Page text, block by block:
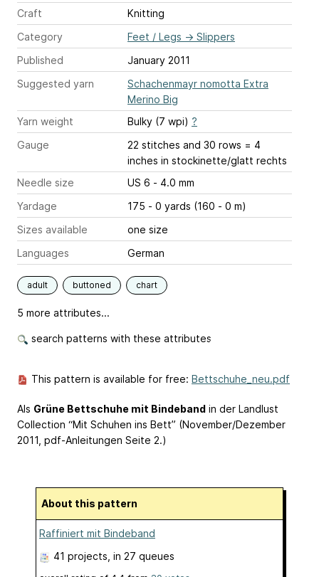
Craft
Knitting
Category
Feet / Legs → Slippers
Published
January 2011
Suggested yarn
Schachenmayr nomotta Extra
Merino Big
Yarn weight
Bulky (7 wpi) ?
Gauge
22 stitches and 30 rows = 4
inches in stockinette/glatt rechts
Needle size
US 6 - 4.0 mm
Yardage
175 - 0 yards (160 - 0 m)
Sizes available
one size
Languages
German
adult buttoned chart
5 more attributes...
search patterns with these attributes
This pattern is available for free: Bettschuhe_neu.pdf
Als Grüne Bettschuhe mit Bindeband in der Landlust
Collection “Mit Schuhen ins Bett” (November/Dezember
2011, pdf-Anleitungen Seite 2.)
About this pattern
Raffiniert mit Bindeband
41 projects , in 27 queues